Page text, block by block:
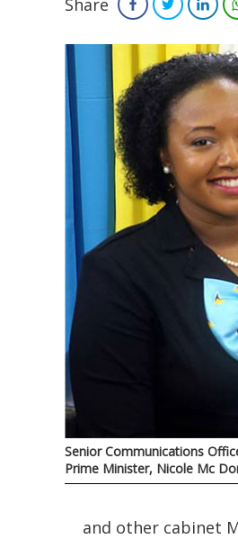
Share FacebookTwitter
Senior Communications
Prime Minister, Nicole Mc
and other cabinet